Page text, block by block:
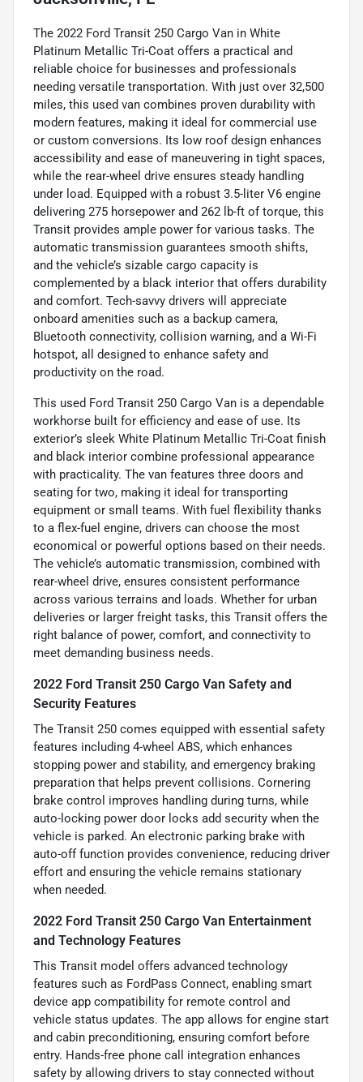
The 2022 Ford Transit 250 Cargo Van in White
Platinum Metallic Tri-Coat offers a practical and
reliable choice for businesses and professionals
needing versatile transportation. With just over 32,500
miles, this used van combines proven durability with
modern features, making it ideal for commercial use
or custom conversions. Its low roof design enhances
accessibility and ease of maneuvering in tight spaces,
while the rear-wheel drive ensures steady handling
under load. Equipped with a robust 3.5-liter V6 engine
delivering 275 horsepower and 262 lb-ft of torque, this
Transit provides ample power for various tasks. The
automatic transmission guarantees smooth shifts,
and the vehicle’s sizable cargo capacity is
complemented by a black interior that offers durability
and comfort. Tech-savvy drivers will appreciate
onboard amenities such as a backup camera,
Bluetooth connectivity, collision warning, and a Wi-Fi
hotspot, all designed to enhance safety and
productivity on the road.
This used Ford Transit 250 Cargo Van is a dependable
workhorse built for efficiency and ease of use. Its
exterior’s sleek White Platinum Metallic Tri-Coat finish
and black interior combine professional appearance
with practicality. The van features three doors and
seating for two, making it ideal for transporting
equipment or small teams. With fuel flexibility thanks
to a flex-fuel engine, drivers can choose the most
economical or powerful options based on their needs.
The vehicle’s automatic transmission, combined with
rear-wheel drive, ensures consistent performance
across various terrains and loads. Whether for urban
deliveries or larger freight tasks, this Transit offers the
right balance of power, comfort, and connectivity to
meet demanding business needs.
2022 Ford Transit 250 Cargo Van Safety and
Security Features
The Transit 250 comes equipped with essential safety
features including 4-wheel ABS, which enhances
stopping power and stability, and emergency braking
preparation that helps prevent collisions. Cornering
brake control improves handling during turns, while
auto-locking power door locks add security when the
vehicle is parked. An electronic parking brake with
auto-off function provides convenience, reducing driver
effort and ensuring the vehicle remains stationary
when needed.
2022 Ford Transit 250 Cargo Van Entertainment
and Technology Features
This Transit model offers advanced technology
features such as FordPass Connect, enabling smart
device app compatibility for remote control and
vehicle status updates. The app allows for engine start
and cabin preconditioning, ensuring comfort before
entry. Hands-free phone call integration enhances
safety by allowing drivers to stay connected without